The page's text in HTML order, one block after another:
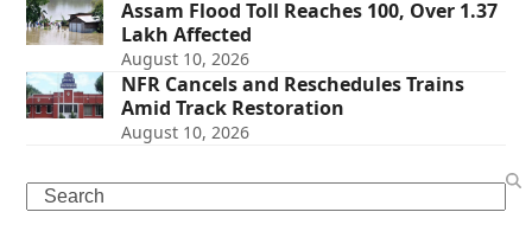
Assam Flood Toll Reaches 100, Over 1.37
Lakh Affected
August 10, 2026
NFR Cancels and Reschedules Trains
Amid Track Restoration
August 10, 2026
Search